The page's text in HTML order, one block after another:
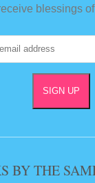
blessings
BY THE